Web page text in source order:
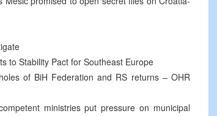
to Stability Pact for Southeast Europe
of BiH Federation and RS returns – OHR
ministries put pressure on municipal